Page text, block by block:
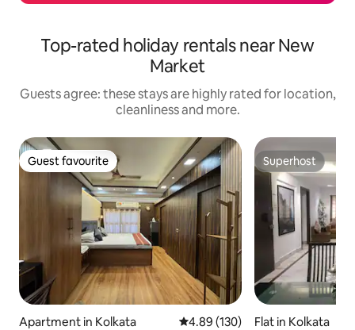
Top-rated holiday rentals near New
Market
Guests agree: these stays are highly rated for location,
cleanliness and more.
Guest favourite
Guest favourite
Apartment in Kolkata 4.89 out of 5 average rating,
4.89 (130)
Superhost
Superhost
Flat in Kolkata